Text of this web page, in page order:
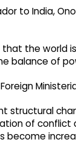
to India,
that the
balance of
structural
of conflict